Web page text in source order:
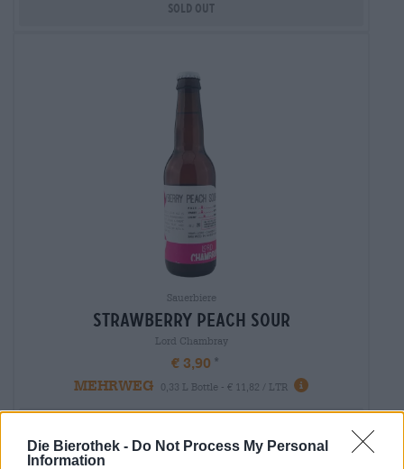
Die Bierothek - Do Not Process My Personal
Information
Sold out
Sauerbiere
strawberry peach sour
Lord Chambray
€ 3,90
MEHRWEG
0,33 L Bottle - € 11,82 / LTR